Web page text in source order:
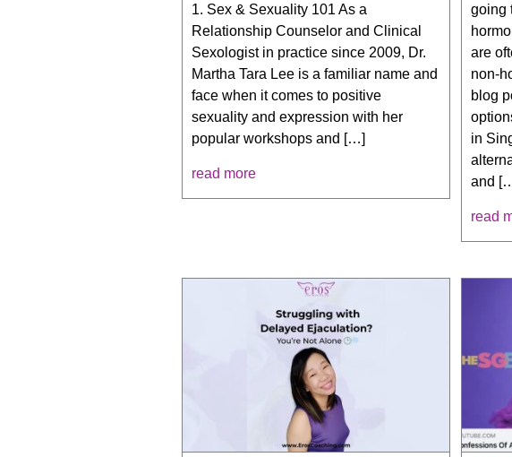
1. Sex & Sexuality 101 As a
Relationship Counselor and Clinical
Sexologist in practice since 2009, Dr.
Martha Tara Lee is a familiar name and
face when it comes to positive
sexuality and expression with her
popular workshops and […]
read more
going
are
non-
blog
in
and
read